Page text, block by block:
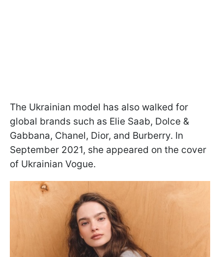
The Ukrainian model has also walked for
global brands such as Elie Saab, Dolce &
Gabbana, Chanel, Dior, and Burberry. In
September 2021, she appeared on the cover
of Ukrainian Vogue.